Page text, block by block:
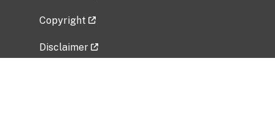
Copyright
Disclaimer